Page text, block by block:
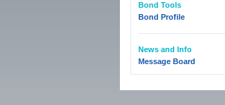
Bond Tools
Bond Profile
News and Info
Message Board